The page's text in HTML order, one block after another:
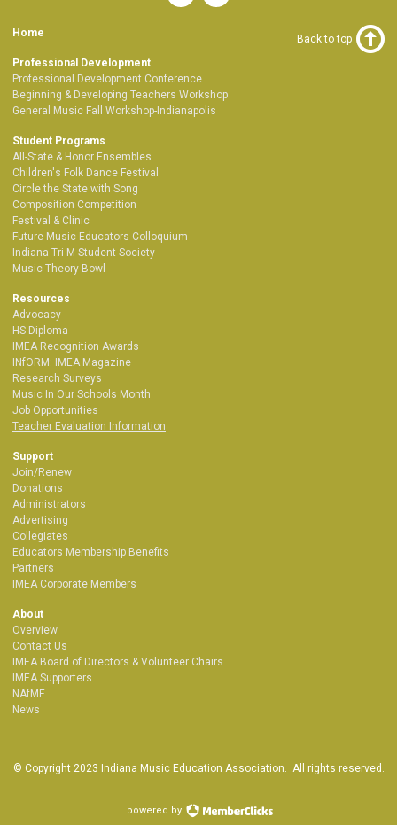
Home
Professional Development
Professional Development Conference
Beginning & Developing Teachers Workshop
General Music Fall Workshop-Indianapolis
Student Programs
All-State & Honor Ensembles
Children's Folk Dance Festival
Circle the State with Song
Composition Competition
Festival & Clinic
Future Music Educators Colloquium
Indiana Tri-M Student Society
Music Theory Bowl
Resources
Advocacy
HS Diploma
IMEA Recognition Awards
INfORM: IMEA Magazine
Research Surveys
Music In Our Schools Month
Job Opportunities
Teacher Evaluation Information
Support
Join/Renew
Donations
Administrators
Advertising
Collegiates
Educators Membership Benefits
Partners
IMEA Corporate Members
About
Overview
Contact Us
IMEA Board of Directors & Volunteer Chairs
IMEA Supporters
NAfME
News
Back to top
© Copyright 2023 Indiana Music Education Association. All rights reserved.
powered by